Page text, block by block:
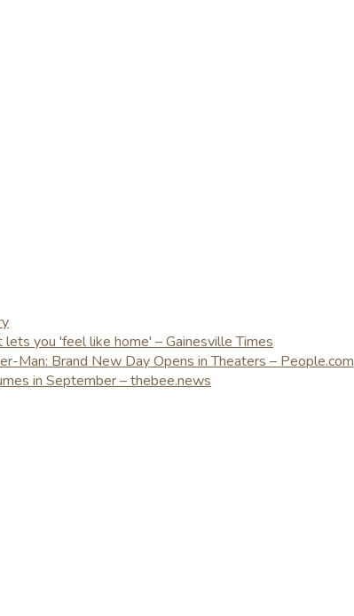
you 'feel like home' – Gainesville Times
Man: Brand New Day Opens in Theaters – People.com
in September – thebee.news